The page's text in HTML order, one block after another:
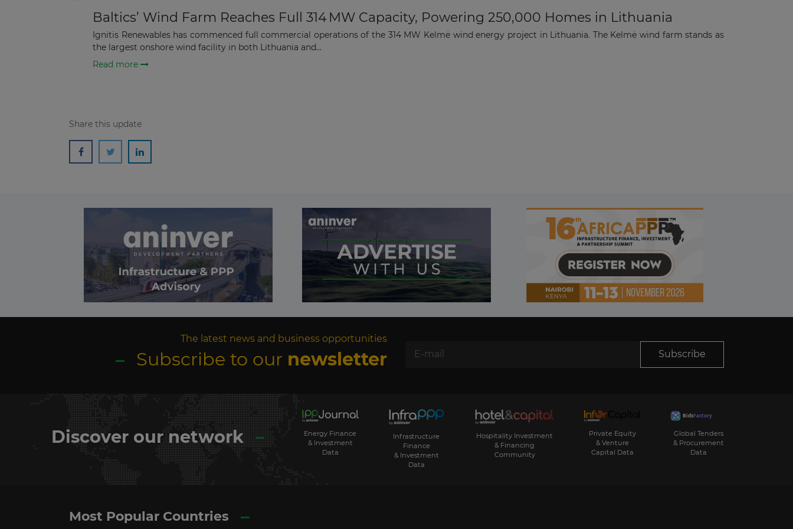
Baltics’ Wind Farm Reaches Full 314 MW Capacity, Powering 250,000 Homes in Lithuania
Ignitis Renewables has commenced full commercial operations of the 314 MW Kelmė wind energy project in Lithuania. The Kelmė wind farm stands as
the largest onshore wind facility in both Lithuania and...
Read more
Share this update
The latest news and business opportunities
Subscribe to our newsletter Subscribe
Discover our network
Energy Finance
& Investment
Data
Infrastructure
Finance
& Investment
Data
Hospitality Investment
& Financing
Community
Private Equity
& Venture
Capital Data
Global Tenders
& Procurement
Data
Most Popular Countries